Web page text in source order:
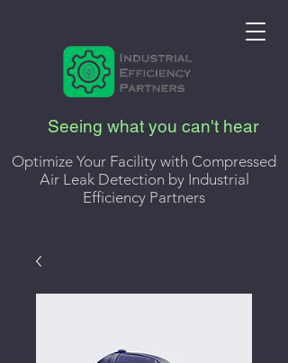
Seeing what you can't hear
Optimize Your Facility with Compressed
Air Leak Detection by Industrial
Efficiency Partners